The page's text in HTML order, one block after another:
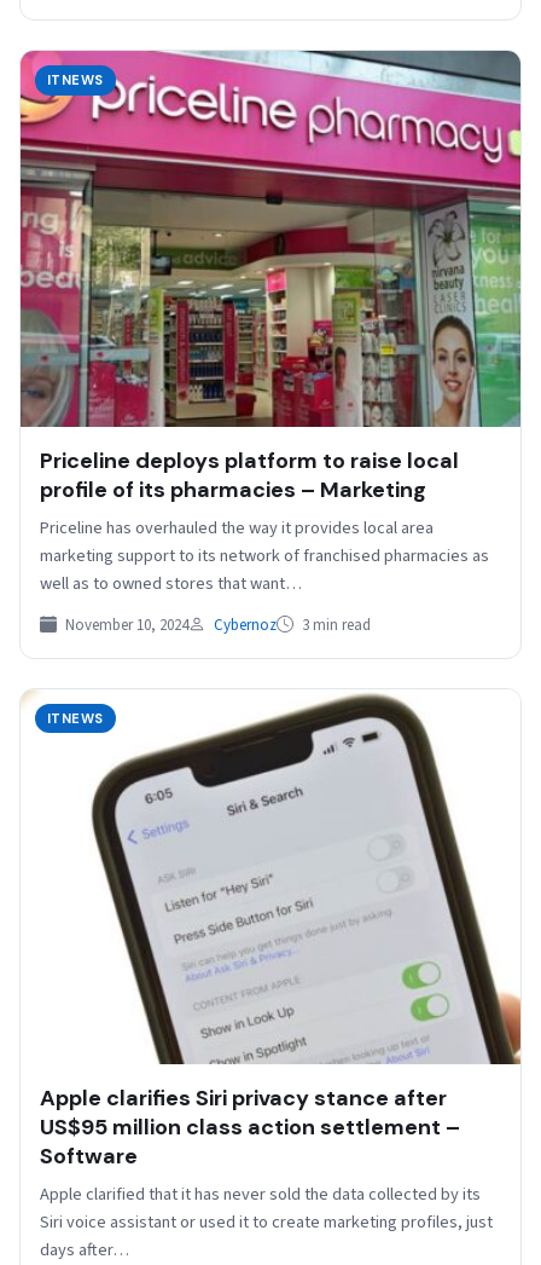
ITNEWS
Priceline deploys platform to raise local
profile of its pharmacies – Marketing
Priceline has overhauled the way it provides local area
marketing support to its network of franchised pharmacies as
well as to owned stores that want…
November 10, 2024 Cybernoz 3 min read
ITNEWS
Apple clarifies Siri privacy stance after
US$95 million class action settlement –
Software
Apple clarified that it has never sold the data collected by its
Siri voice assistant or used it to create marketing profiles, just
days after…